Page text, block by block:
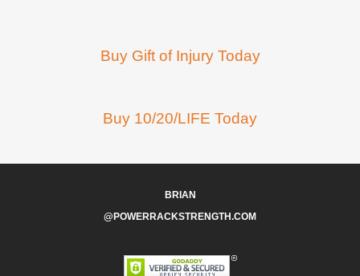
Buy Gift of Injury Today
Buy 10/20/LIFE Today
BRIAN
@POWERRACKSTRENGTH.COM